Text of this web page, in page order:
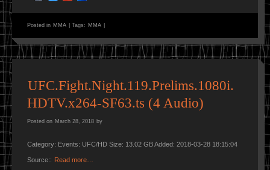
Posted in MMA Tags: MMA
UFC.Fight.Night.119.Prelims.1080i.
HDTV.x264-SF63.ts (4 Audio)
Posted on March 28, 2018 by
Category: Events: UFC/HD Size: 13.02 GB Added: 2018-03-28 18:15:04
Source:: Read more…